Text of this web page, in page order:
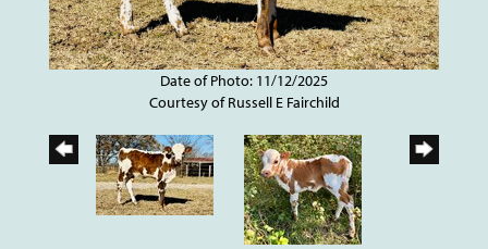
Date of Photo: 11/12/2025
Courtesy of Russell E Fairchild